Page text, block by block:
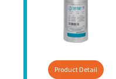
Product Detail